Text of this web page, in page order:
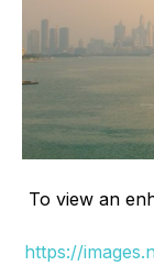
To view an
https://